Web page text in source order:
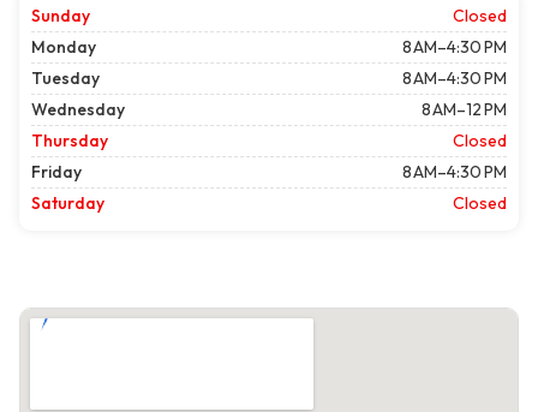
Sunday
Closed
Monday
8 AM–4:30 PM
Tuesday
8 AM–4:30 PM
Wednesday
8 AM–12 PM
Thursday
Closed
Friday
8 AM–4:30 PM
Saturday
Closed